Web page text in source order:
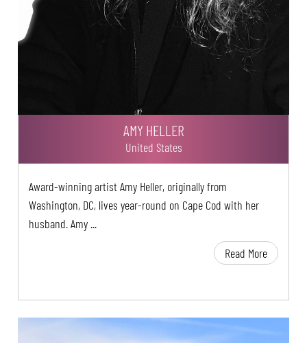
AMY HELLER
United States
Award-winning artist Amy Heller, originally from
Washington, DC, lives year-round on Cape Cod with her
husband. Amy ...
Read More